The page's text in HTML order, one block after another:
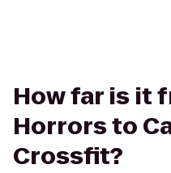
How far is it
Horrors to
Crossfit?